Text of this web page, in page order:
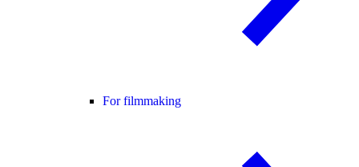
For filmmaking